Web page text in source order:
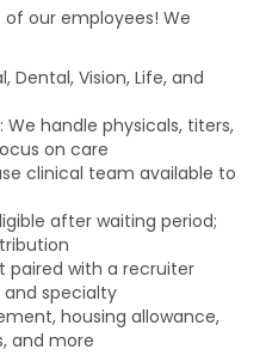
of our employees! We
Dental, Vision, Life, and
We handle physicals, titers,
on care
clinical team available to
after waiting period;
paired with a recruiter
specialty
housing allowance,
and more